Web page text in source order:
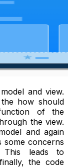
and view.
how should
of the
the view.
and again
some concerns
This leads to
the code